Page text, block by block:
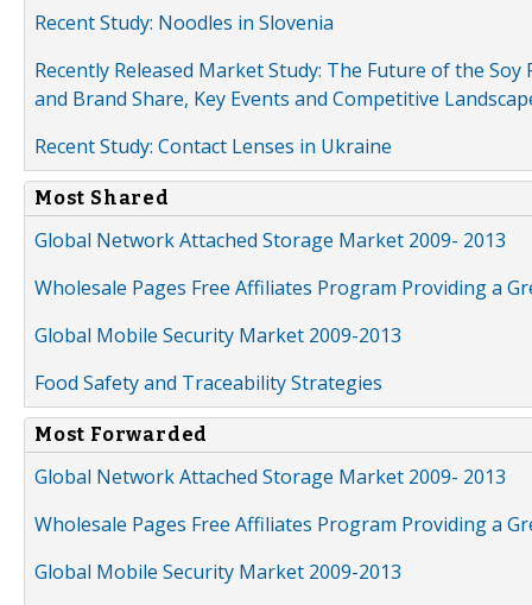
Recent Study: Noodles in Slovenia
Recently Released Market Study: The Future of the
and Brand Share, Key Events and Competitive
Recent Study: Contact Lenses in Ukraine
Most Shared
Global Network Attached Storage Market 2009- 2013
Wholesale Pages Free Affiliates Program Providing a
Global Mobile Security Market 2009-2013
Food Safety and Traceability Strategies
Most Forwarded
Global Network Attached Storage Market 2009- 2013
Wholesale Pages Free Affiliates Program Providing a
Global Mobile Security Market 2009-2013